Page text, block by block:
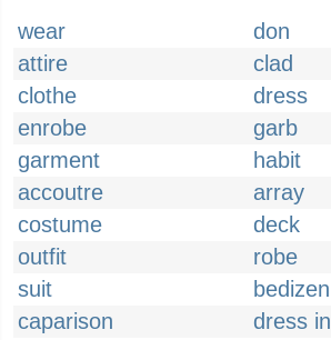
wear
don
attire
clad
clothe
dress
enrobe
garb
garment
habit
accoutre
array
costume
deck
outfit
robe
suit
bedizen
caparison
dress in